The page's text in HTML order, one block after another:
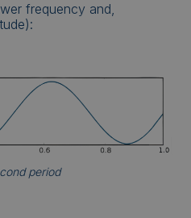
frequency and,
period